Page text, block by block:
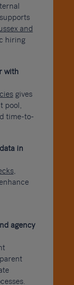
and
hiring
with
gives
pool,
time-to-
in
,
agency